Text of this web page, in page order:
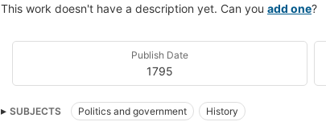
This work doesn't have a description yet. Can you add one?
Publish Date
1795
SUBJECTS Politics and government History